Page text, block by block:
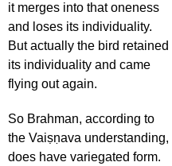
it merges into that oneness
and loses its individuality.
But actually the bird retained
its individuality and came
flying out again.
So Brahman, according to
the Vaiṣṇava understanding,
does have variegated form.